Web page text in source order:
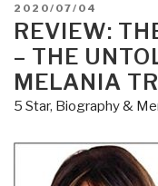
a
in
a
Her
POSTED
ON
2020/07/04
REVIEW:
– THE
MELANIA
5 Star, Biography &